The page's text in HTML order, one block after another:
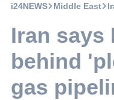
i24NEWS Middle East
Iran says
behind
gas